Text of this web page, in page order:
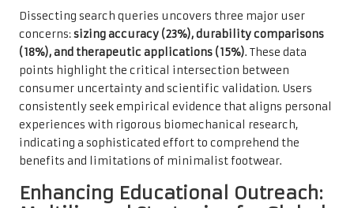
Dissecting search queries uncovers three major user
concerns:sizing accuracy (23%), durability comparisons
(18%), and therapeutic applications (15%). These data
points highlight the critical intersection between
consumer uncertainty and scientific validation. Users
consistently seek empirical evidence that aligns personal
experiences with rigorous biomechanical research,
indicating a sophisticated effort to comprehend the
benefits and limitations of minimalist footwear.
Enhancing Educational Outreach: